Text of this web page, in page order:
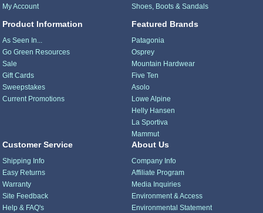
My Account
Product Information
As Seen In...
Go Green Resources
Sale
Gift Cards
Sweepstakes
Current Promotions
Shoes, Boots & Sandals
Featured Brands
Patagonia
Osprey
Mountain Hardwear
Five Ten
Asolo
Lowe Alpine
Helly Hansen
La Sportiva
Mammut
Customer Service
Shipping Info
Easy Returns
Warranty
Site Feedback
Help & FAQ's
About Us
Company Info
Affiliate Program
Media Inquiries
Environment & Access
Environmental Statement